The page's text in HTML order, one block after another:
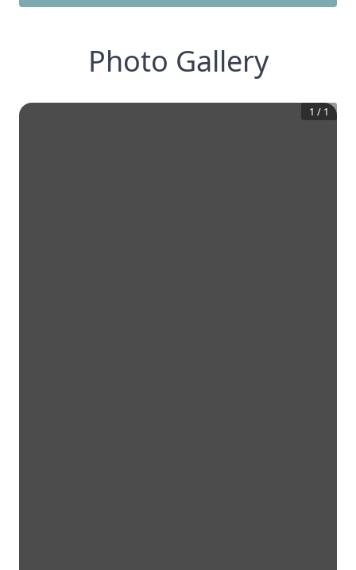
Photo Gallery
1 / 1